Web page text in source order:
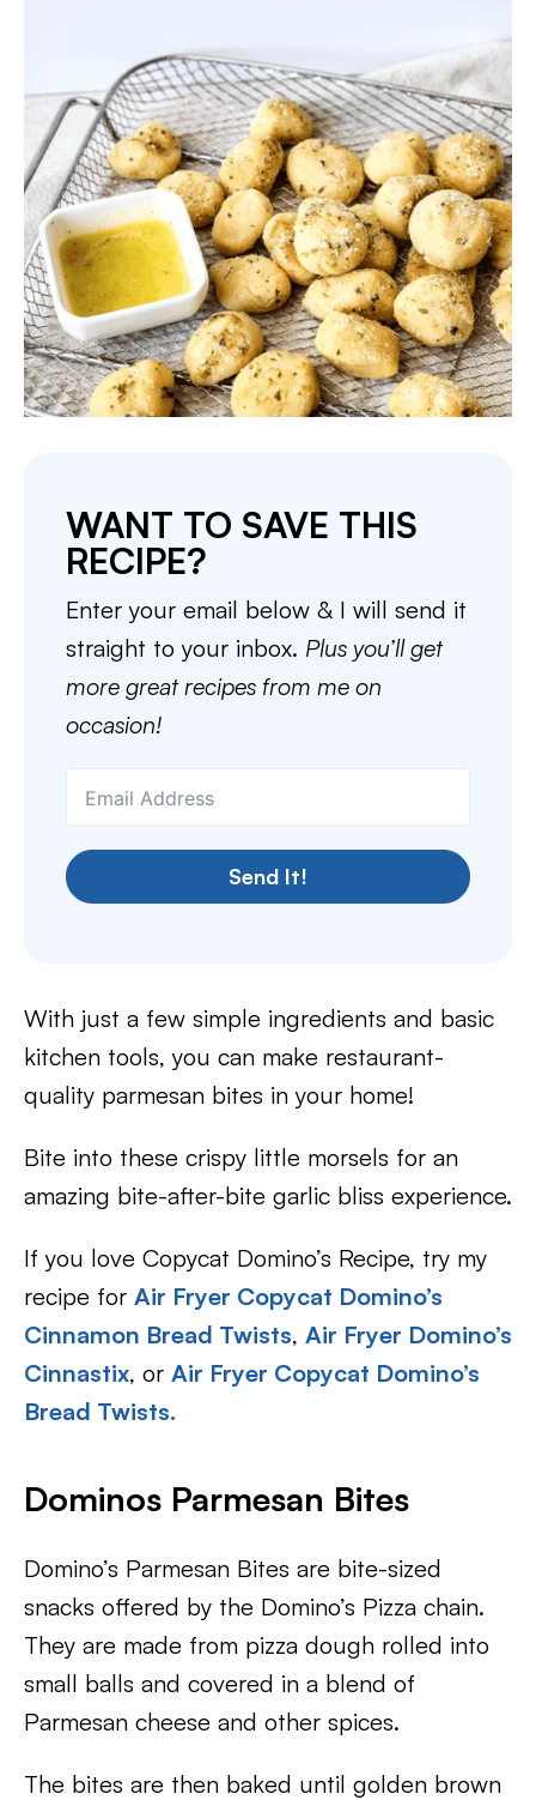
WANT TO SAVE THIS
RECIPE?
Enter your email below & I will send it
straight to your inbox. Plus you’ll get
more great recipes from me on
occasion!
Send It!
With just a few simple ingredients and basic
kitchen tools, you can make restaurant-
quality parmesan bites in your home!
Bite into these crispy little morsels for an
amazing bite-after-bite garlic bliss experience.
If you love Copycat Domino’s Recipe, try my
recipe for Air Fryer Copycat Domino’s
Cinnamon Bread Twists, Air Fryer Domino’s
Cinnastix, or Air Fryer Copycat Domino’s
Bread Twists.
Dominos Parmesan Bites
Domino’s Parmesan Bites are bite-sized
snacks offered by the Domino’s Pizza chain.
They are made from pizza dough rolled into
small balls and covered in a blend of
Parmesan cheese and other spices.
The bites are then baked until golden brown